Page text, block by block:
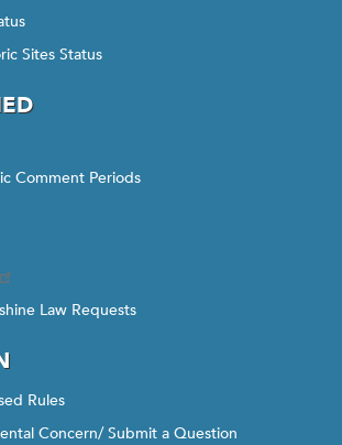
Sites Status
Comment Periods
Law Requests
Rules
Concern/ Submit a Question